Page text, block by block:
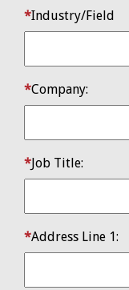
Industry/Field
Company:
Job Title:
Address Line 1: